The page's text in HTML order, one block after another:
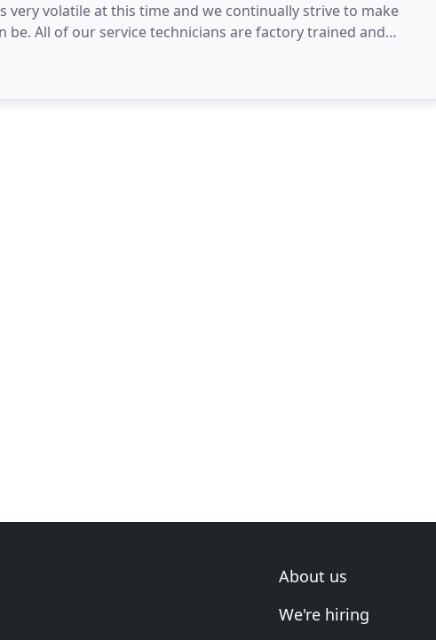
very volatile at this time and we continually strive to make
be. All of our service technicians are factory trained and
About us
We're hiring